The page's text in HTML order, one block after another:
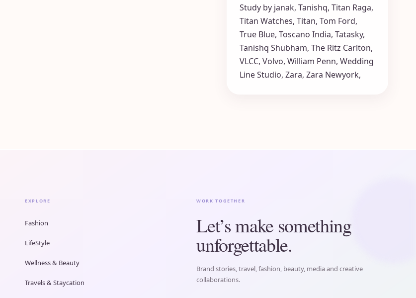
Study by janak, Tanishq, Titan Raga,
Titan Watches, Titan, Tom Ford,
True Blue, Toscano India, Tatasky,
Tanishq Shubham, The Ritz Carlton,
VLCC, Volvo, William Penn, Wedding
Line Studio, Zara, Zara Newyork,
EXPLORE
Fashion
LifeStyle
Wellness & Beauty
Travels & Staycation
WORK TOGETHER
Let’s make something
unforgettable.
Brand stories, travel, fashion, beauty, media and creative
collaborations.